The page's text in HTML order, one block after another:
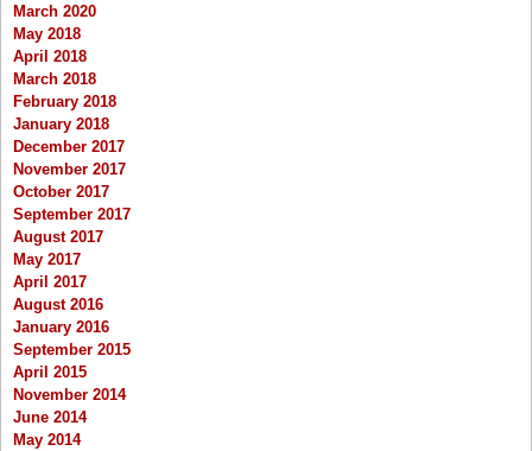
March 2020
May 2018
April 2018
March 2018
February 2018
January 2018
December 2017
November 2017
October 2017
September 2017
August 2017
May 2017
April 2017
August 2016
January 2016
September 2015
April 2015
November 2014
June 2014
May 2014